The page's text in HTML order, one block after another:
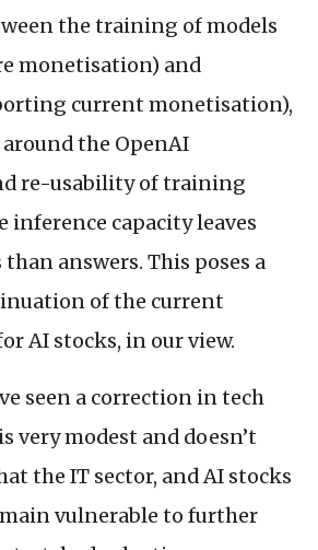
the training of models
monetisation) and
current monetisation),
the OpenAI
re-usability of training
inference capacity leaves
answers. This poses a
of the current
AI stocks, in our view.
seen a correction in tech
very modest and doesn’t
the IT sector, and AI stocks
vulnerable to further